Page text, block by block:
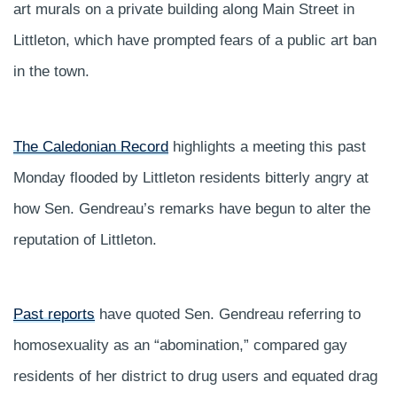
art murals on a private building along Main Street in
Littleton, which have prompted fears of a public art ban
in the town.
The Caledonian Record highlights a meeting this past
Monday flooded by Littleton residents bitterly angry at
how Sen. Gendreau’s remarks have begun to alter the
reputation of Littleton.
Past reports have quoted Sen. Gendreau referring to
homosexuality as an “abomination,” compared gay
residents of her district to drug users and equated drag